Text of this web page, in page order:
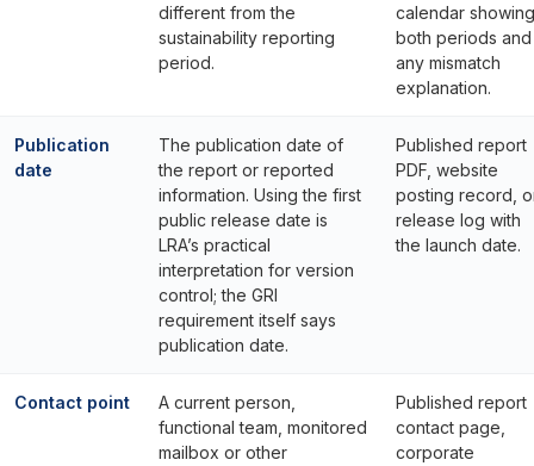
different from the
sustainability reporting
period.
calendar showing
both periods and
any mismatch
explanation.
Publication
date
The publication date of
the report or reported
information. Using the first
public release date is
LRA’s practical
interpretation for version
control; the GRI
requirement itself says
publication date.
Published report
PDF, website
posting record,
release log with
the launch date.
Contact point
A current person,
functional team, monitored
mailbox or other
Published report
contact page,
corporate